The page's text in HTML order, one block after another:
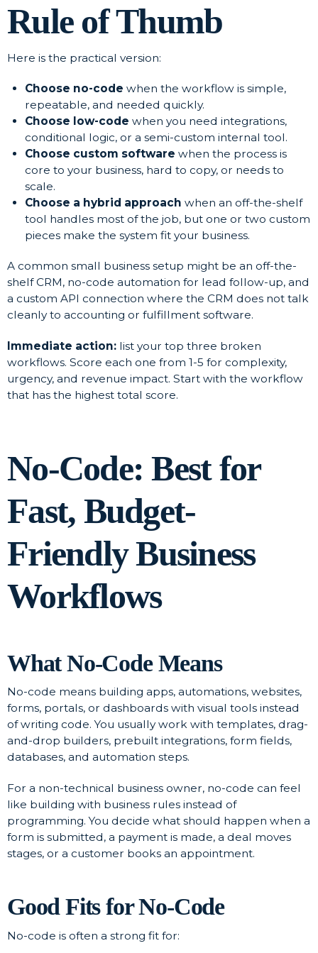
Rule of Thumb
Here is the practical version:
Choose no-code when the workflow is simple,
repeatable, and needed quickly.
Choose low-code when you need integrations,
conditional logic, or a semi-custom internal tool.
Choose custom software when the process is
core to your business, hard to copy, or needs to
scale.
Choose a hybrid approach when an off-the-shelf
tool handles most of the job, but one or two custom
pieces make the system fit your business.
A common small business setup might be an off-the-
shelf CRM, no-code automation for lead follow-up, and
a custom API connection where the CRM does not talk
cleanly to accounting or fulfillment software.
Immediate action: list your top three broken
workflows. Score each one from 1-5 for complexity,
urgency, and revenue impact. Start with the workflow
that has the highest total score.
No-Code: Best for
Fast, Budget-
Friendly Business
Workflows
What No-Code Means
No-code means building apps, automations, websites,
forms, portals, or dashboards with visual tools instead
of writing code. You usually work with templates, drag-
and-drop builders, prebuilt integrations, form fields,
databases, and automation steps.
For a non-technical business owner, no-code can feel
like building with business rules instead of
programming. You decide what should happen when a
form is submitted, a payment is made, a deal moves
stages, or a customer books an appointment.
Good Fits for No-Code
No-code is often a strong fit for: